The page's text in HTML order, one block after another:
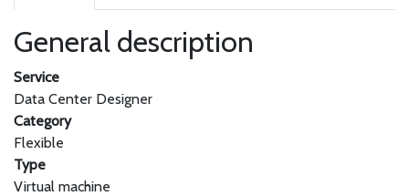
General description
Service
Data Center Designer
Category
Flexible
Type
Virtual machine